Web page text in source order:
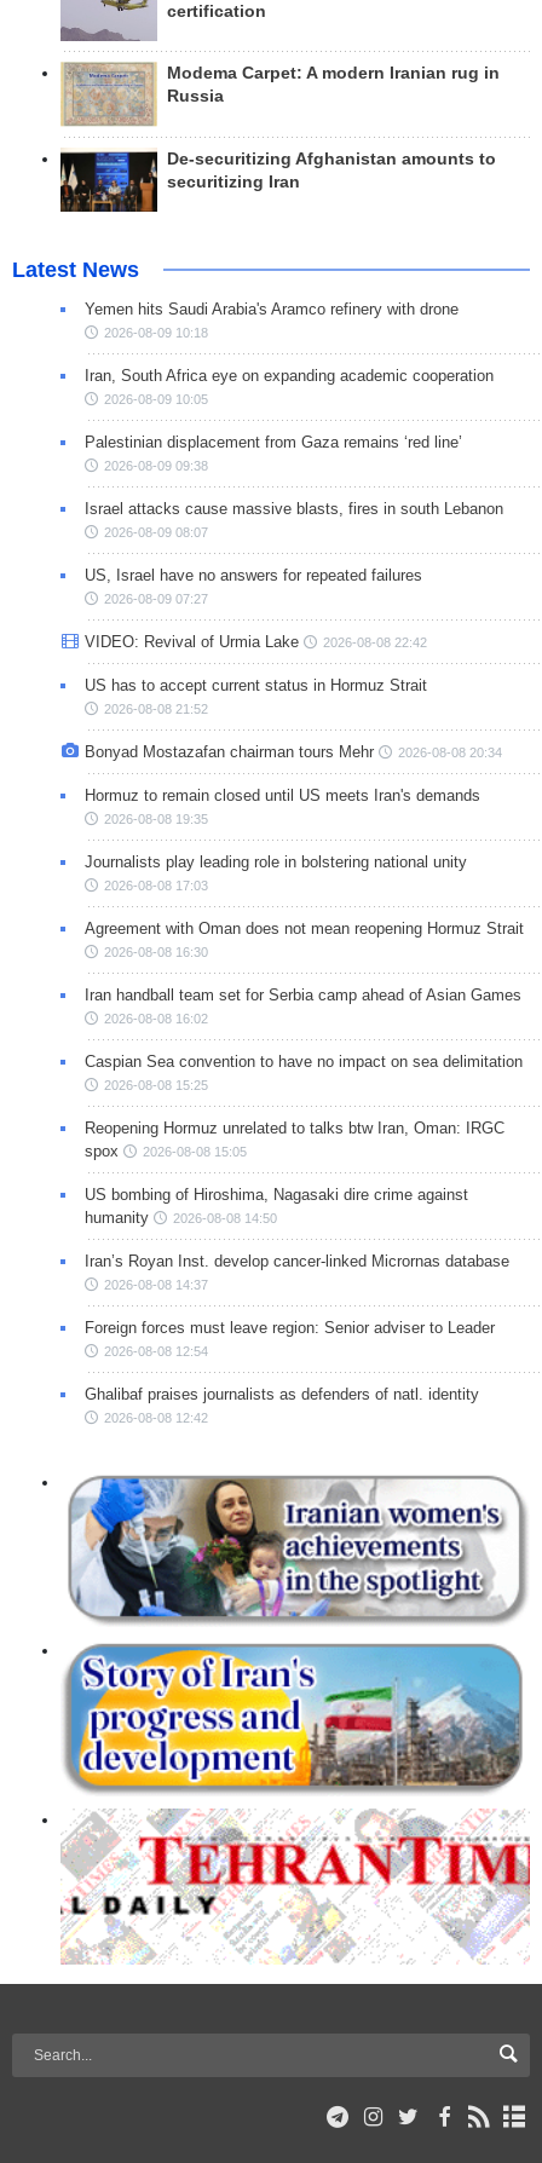
certification
Modema Carpet: A modern Iranian rug in
Russia
De-securitizing Afghanistan amounts to
securitizing Iran
Latest News
Yemen hits Saudi Arabia's Aramco refinery with drone
2026-08-09 10:18
Iran, South Africa eye on expanding academic cooperation
2026-08-09 10:05
Palestinian displacement from Gaza remains ‘red line’
2026-08-09 09:38
Israel attacks cause massive blasts, fires in south Lebanon
2026-08-09 08:07
US, Israel have no answers for repeated failures
2026-08-09 07:27
VIDEO: Revival of Urmia Lake 2026-08-08 22:42
US has to accept current status in Hormuz Strait
2026-08-08 21:52
Bonyad Mostazafan chairman tours Mehr 2026-08-08 20:34
Hormuz to remain closed until US meets Iran's demands
2026-08-08 19:35
Journalists play leading role in bolstering national unity
2026-08-08 17:03
Agreement with Oman does not mean reopening Hormuz Strait
2026-08-08 16:30
Iran handball team set for Serbia camp ahead of Asian Games
2026-08-08 16:02
Caspian Sea convention to have no impact on sea delimitation
2026-08-08 15:25
Reopening Hormuz unrelated to talks btw Iran, Oman: IRGC
spox
2026-08-08 15:05
US bombing of Hiroshima, Nagasaki dire crime against
humanity
2026-08-08 14:50
Iran’s Royan Inst. develop cancer-linked Micrornas database
2026-08-08 14:37
Foreign forces must leave region: Senior adviser to Leader
2026-08-08 12:54
Ghalibaf praises journalists as defenders of natl. identity
2026-08-08 12:42